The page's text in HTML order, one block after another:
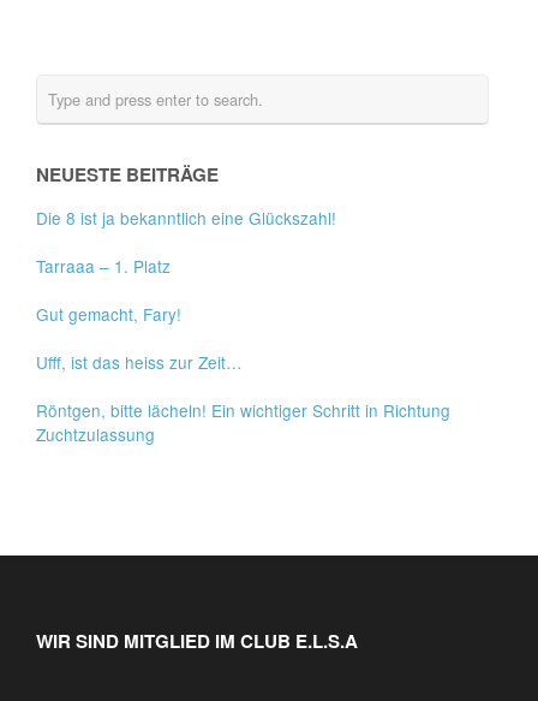
NEUESTE BEITRÄGE
Die 8 ist ja bekanntlich eine Glückszahl!
Tarraaa – 1. Platz
Gut gemacht, Fary!
Ufff, ist das heiss zur Zeit…
Röntgen, bitte lächeln! Ein wichtiger Schritt in Richtung
Zuchtzulassung
WIR SIND MITGLIED IM CLUB E.L.S.A